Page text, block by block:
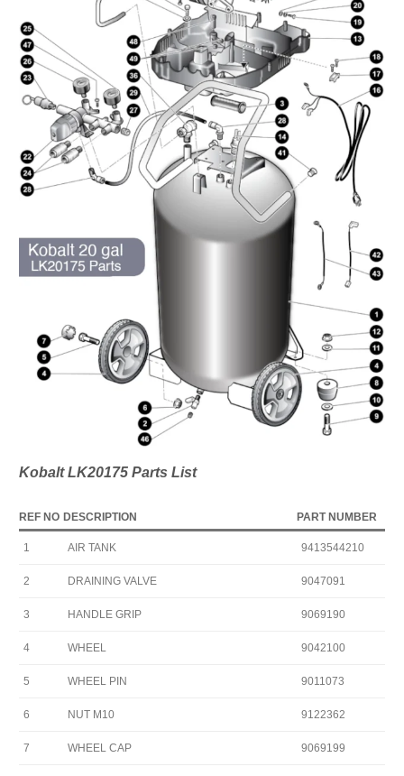
Kobalt LK20175 Parts List
REF NO DESCRIPTION PART NUMBER
1 AIR TANK 9413544210
2 DRAINING VALVE 9047091
3 HANDLE GRIP 9069190
4 WHEEL 9042100
5 WHEEL PIN 9011073
6 NUT M10 9122362
7 WHEEL CAP 9069199